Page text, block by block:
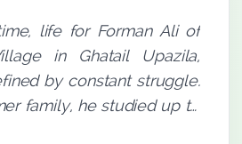
life for Forman Ali of
in Ghatail Upazila,
by constant struggle.
family, he studied up to